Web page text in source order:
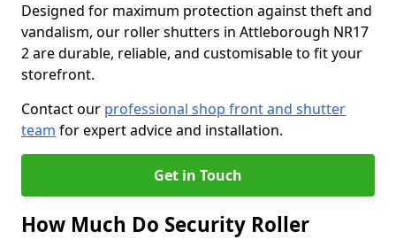
Designed for maximum protection against theft and
vandalism, our roller shutters in Attleborough NR17
2 are durable, reliable, and customisable to fit your
storefront.
Contact our professional shop front and shutter
team for expert advice and installation.
Get in Touch
How Much Do Security Roller